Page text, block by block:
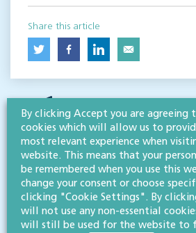
Share this article
RESOURCES TO HELP
Related articles
VISIT HUB
By clicking Accept you are agreeing
cookies which will allow us to
most relevant experience when
website. This means that your
be remembered when you use this
change your consent or choose
clicking "Cookie Settings". By
will not use any non-essential
will still be used for the website to